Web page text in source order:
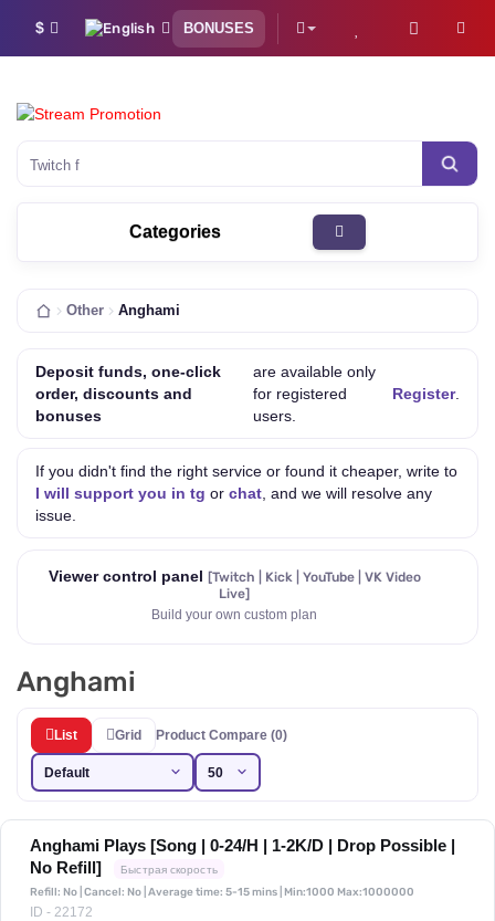
$ BONUSES
Twitch followers
Categories
Other Anghami
Deposit funds, one-click
order, discounts and
bonuses
are available only
for registered
users.
Register.
If you didn't find the right service or found it cheaper, write to
I will support you in tg or chat , and we will resolve any
issue.
Viewer control panel [Twitch | Kick | YouTube | VK Video
Live]
Build your own custom plan
Anghami
List Grid Product Compare (0)
Anghami Plays [Song | 0-24/H | 1-2K/D | Drop Possible |
No Refill]
Быстрая скорость
Refill: No | Cancel: No | Average time: 5-15 mins | Min:1000 Max:1000000
ID - 22172